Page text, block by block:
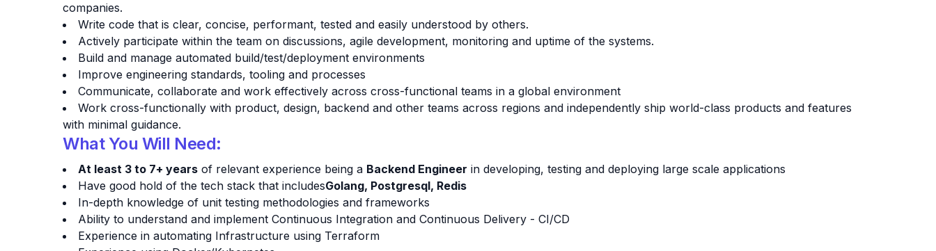
companies.
Write code that is clear, concise, performant, tested and easily understood by others.
Actively participate within the team on discussions, agile development, monitoring and uptime of the systems.
Build and manage automated build/test/deployment environments
Improve engineering standards, tooling and processes
Communicate, collaborate and work effectively across cross-functional teams in a global environment
Work cross-functionally with product, design, backend and other teams across regions and independently ship world-class products and features
with minimal guidance.
What You Will Need:
At least 3 to 7+ years of relevant experience being a Backend Engineer in developing, testing and deploying large scale applications
Have good hold of the tech stack that includesGolang, Postgresql, Redis
In-depth knowledge of unit testing methodologies and frameworks
Ability to understand and implement Continuous Integration and Continuous Delivery - CI/CD
Experience in automating Infrastructure using Terraform